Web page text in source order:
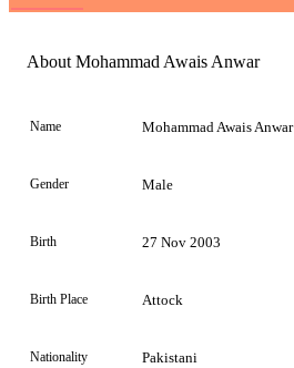
Element
About Mohammad Awais Anwar
Name Mohammad Awais Anwar
Gender Male
Birth 27 Nov 2003
Birth Place Attock
Nationality Pakistani